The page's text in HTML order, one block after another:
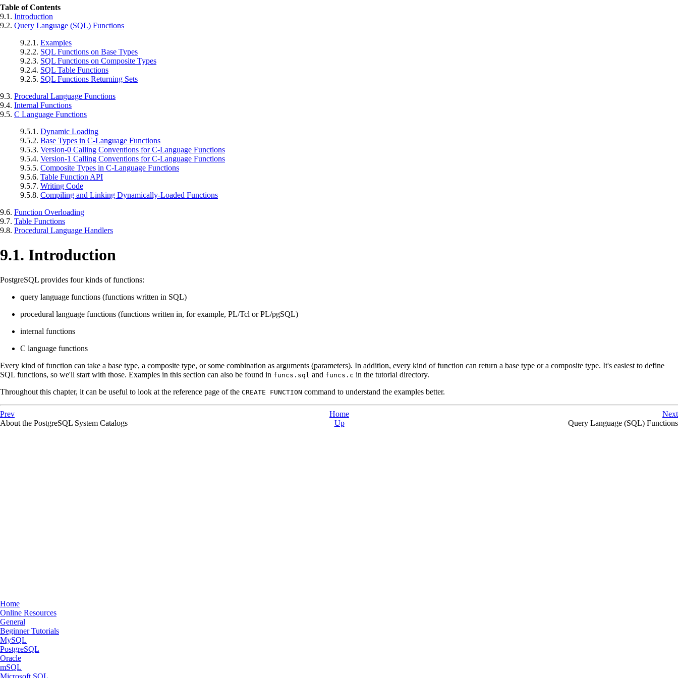
Table of Contents
9.1. Introduction
9.2. Query Language (SQL) Functions
9.2.1. Examples
9.2.2. SQL Functions on Base Types
9.2.3. SQL Functions on Composite Types
9.2.4. SQL Table Functions
9.2.5. SQL Functions Returning Sets
9.3. Procedural Language Functions
9.4. Internal Functions
9.5. C Language Functions
9.5.1. Dynamic Loading
9.5.2. Base Types in C-Language Functions
9.5.3. Version-0 Calling Conventions for C-Language Functions
9.5.4. Version-1 Calling Conventions for C-Language Functions
9.5.5. Composite Types in C-Language Functions
9.5.6. Table Function API
9.5.7. Writing Code
9.5.8. Compiling and Linking Dynamically-Loaded Functions
9.6. Function Overloading
9.7. Table Functions
9.8. Procedural Language Handlers
9.1. Introduction
PostgreSQL provides four kinds of functions:
query language functions (functions written in SQL)
procedural language functions (functions written in, for example, PL/Tcl orPL/pgSQL)
internal functions
C language functions
Every kind of function can take a base type, a composite type, or some combination as arguments (parameters). In addition, every kind of function can return a base type or a composite type. It's easiest to define
SQL functions, so we'll start with those. Examples in this section can also be found in funcs.sql and funcs.c in the tutorial directory.
Throughout this chapter, it can be useful to look at the reference page of the CREATE FUNCTION command to understand the examples better.
Prev Home
Next
About the PostgreSQL System Catalogs Up Query Language (SQL) Functions
Home
Online Resources
General
Beginner Tutorials
MySQL
PostgreSQL
Oracle
mSQL
Microsoft SQL